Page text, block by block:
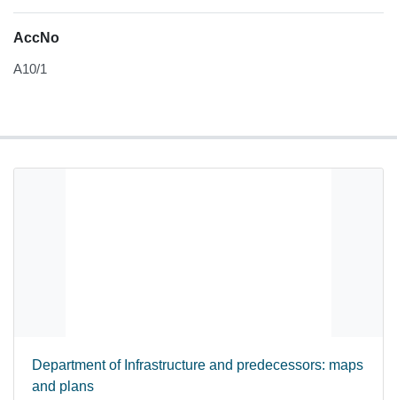
AccNo
A10/1
Department of Infrastructure and predecessors: maps
and plans